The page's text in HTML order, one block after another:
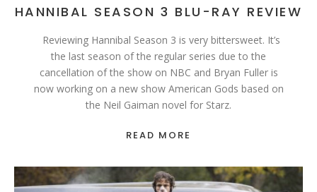
HANNIBAL SEASON 3 BLU-RAY REVIEW
Reviewing Hannibal Season 3 is very bittersweet. It’s
the last season of the regular series due to the
cancellation of the show on NBC and Bryan Fuller is
now working on a new show American Gods based on
the Neil Gaiman novel for Starz.
READ MORE